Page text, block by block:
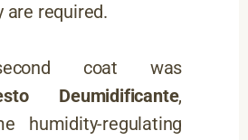
are required.
coat was
Deumidificante,
humidity-regulating